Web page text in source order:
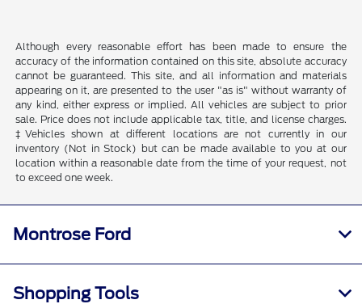
Although every reasonable effort has been made to ensure the
accuracy of the information contained on this site, absolute accuracy
cannot be guaranteed. This site, and all information and materials
appearing on it, are presented to the user "as is" without warranty of
any kind, either express or implied. All vehicles are subject to prior
sale. Price does not include applicable tax, title, and license charges.
‡Vehicles shown at different locations are not currently in our
inventory (Not in Stock) but can be made available to you at our
location within a reasonable date from the time of your request, not
to exceed one week.
Montrose Ford
Shopping Tools